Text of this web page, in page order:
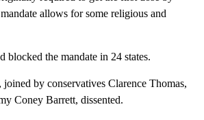
allows for some religious and
blocked the mandate in 24 states.
by conservatives Clarence Thomas,
Coney Barrett, dissented.